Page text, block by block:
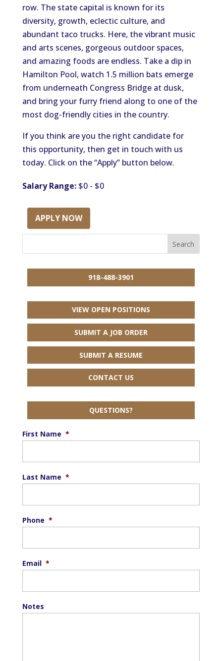
row. The state capital is known for its
diversity, growth, eclectic culture, and
abundant taco trucks. Here, the vibrant music
and arts scenes, gorgeous outdoor spaces,
and amazing foods are endless. Take a dip in
Hamilton Pool, watch 1.5 million bats emerge
from underneath Congress Bridge at dusk,
and bring your furry friend along to one of the
most dog-friendly cities in the country.
If you think are you the right candidate for
this opportunity, then get in touch with us
today. Click on the “Apply” button below.
Salary Range:$0 - $0
APPLY NOW
918-488-3901
VIEW OPEN POSITIONS
SUBMIT A JOB ORDER
SUBMIT A RESUME
CONTACT US
QUESTIONS?
First Name *
Last Name *
Phone *
Email *
Notes